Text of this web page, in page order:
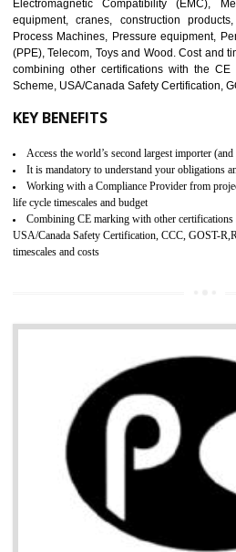
your product is safe and correct. It
manufactures and medication
assurance for produce safe and
standard. GMP is responsible for
pharmaceutical products and medical
BENEFITS OF GMP
Improves brand value or image in the
Provide guideline on how to produce safe
Develops customer satisfaction by deliver
services.
Develops motivation and team work